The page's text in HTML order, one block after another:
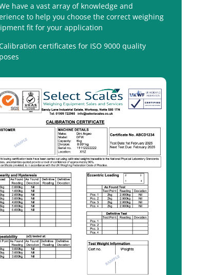
have a vast array of knowledge and
to help you choose the correct weighing
fit for your application
certificates for ISO 9000 quality